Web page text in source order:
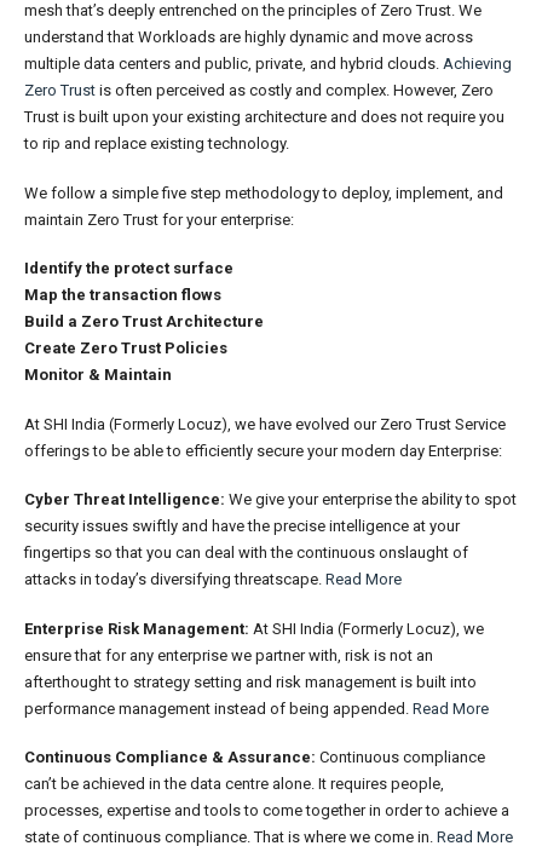
mesh that’s deeply entrenched on the principles of Zero Trust. We
understand that Workloads are highly dynamic and move across
multiple data centers and public, private, and hybrid clouds. Achieving
Zero Trust is often perceived as costly and complex. However, Zero
Trust is built upon your existing architecture and does not require you
to rip and replace existing technology.
We follow a simple five step methodology to deploy, implement, and
maintain Zero Trust for your enterprise:
Identify the protect surface
Map the transaction flows
Build a Zero Trust Architecture
Create Zero Trust Policies
Monitor & Maintain
At SHI India (Formerly Locuz), we have evolved our Zero Trust Service
offerings to be able to efficiently secure your modern day Enterprise:
Cyber Threat Intelligence: We give your enterprise the ability to spot
security issues swiftly and have the precise intelligence at your
fingertips so that you can deal with the continuous onslaught of
attacks in today’s diversifying threatscape. Read More
Enterprise Risk Management: At SHI India (Formerly Locuz), we
ensure that for any enterprise we partner with, risk is not an
afterthought to strategy setting and risk management is built into
performance management instead of being appended. Read More
Continuous Compliance & Assurance: Continuous compliance
can’t be achieved in the data centre alone. It requires people,
processes, expertise and tools to come together in order to achieve a
state of continuous compliance. That is where we come in. Read More